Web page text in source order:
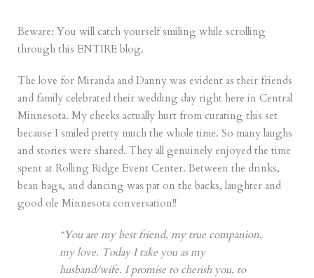
Beware: You will catch yourself smiling while scrolling
through this ENTIRE blog.
The love for Miranda and Danny was evident as their friends
and family celebrated their wedding day right here in Central
Minnesota. My cheeks actually hurt from curating this set
because I smiled pretty much the whole time. So many laughs
and stories were shared. They all genuinely enjoyed the time
spent at Rolling Ridge Event Center. Between the drinks,
bean bags, and dancing was pat on the backs, laughter and
good ole Minnesota conversation!!
“You are my best friend, my true companion,
my love. Today I take you as my
husband/wife. I promise to cherish you, to